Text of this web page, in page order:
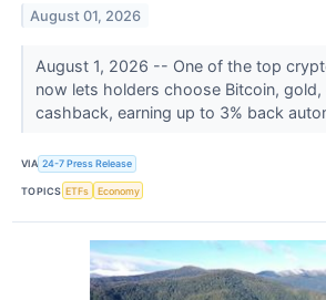
August 01, 2026
August 1, 2026 -- One of the top
now lets holders choose Bitcoin,
cashback, earning up to 3% back
VIA 24-7 Press Release
TOPICS ETFs Economy